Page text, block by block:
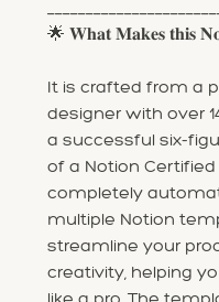
🌟 𝐖𝐡𝐚𝐭 𝐌𝐚𝐤𝐞𝐬 𝐭𝐡𝐢𝐬
It is crafted from a
designer with over
a successful six-
of a Notion
completely
multiple Notion
streamline your
creativity, helping